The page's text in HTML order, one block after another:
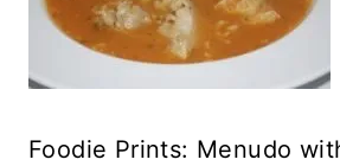
Foodie Prints: Menudo